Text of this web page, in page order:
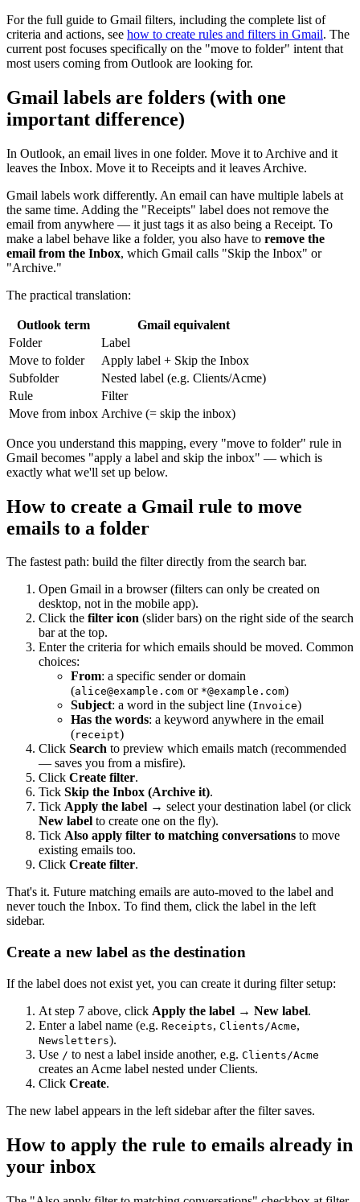
For the full guide to Gmail filters, including the complete list of
criteria and actions, see how to create rules and filters in Gmail. The
current post focuses specifically on the "move to folder" intent that
most users coming from Outlook are looking for.
Gmail labels are folders (with one
important difference)
In Outlook, an email lives in one folder. Move it to Archive and it
leaves the Inbox. Move it to Receipts and it leaves Archive.
Gmail labels work differently. An email can have multiple labels at
the same time. Adding the "Receipts" label does not remove the
email from anywhere — it just tags it as also being a Receipt. To
make a label behave like a folder, you also have to remove the
email from the Inbox, which Gmail calls "Skip the Inbox" or
"Archive."
The practical translation:
Outlook term
Gmail equivalent
Folder
Label
Move to folder
Apply label + Skip the Inbox
Subfolder
Nested label (e.g. Clients/Acme)
Rule
Filter
Move from inbox Archive (= skip the inbox)
Once you understand this mapping, every "move to folder" rule in
Gmail becomes "apply a label and skip the inbox" — which is
exactly what we'll set up below.
How to create a Gmail rule to move
emails to a folder
The fastest path: build the filter directly from the search bar.
Open Gmail in a browser (filters can only be created on
desktop, not in the mobile app).
Click the filter icon (slider bars) on the right side of the search
bar at the top.
Enter the criteria for which emails should be moved. Common
choices:
From: a specific sender or domain
(alice@example.com or *@example.com)
Subject: a word in the subject line (Invoice)
Has the words: a keyword anywhere in the email
(receipt)
Click Search to preview which emails match (recommended
— saves you from a misfire).
Click Create filter.
Tick Skip the Inbox (Archive it).
Tick Apply the label → select your destination label (or click
New label to create one on the fly).
Tick Also apply filter to matching conversations to move
existing emails too.
Click Create filter.
That's it. Future matching emails are auto-moved to the label and
never touch the Inbox. To find them, click the label in the left
sidebar.
Create a new label as the destination
If the label does not exist yet, you can create it during filter setup:
At step 7 above, click Apply the label → New label.
Enter a label name (e.g. Receipts, Clients/Acme,
Newsletters).
Use / to nest a label inside another, e.g. Clients/Acme
creates an Acme label nested under Clients.
Click Create.
The new label appears in the left sidebar after the filter saves.
How to apply the rule to emails already in
your inbox